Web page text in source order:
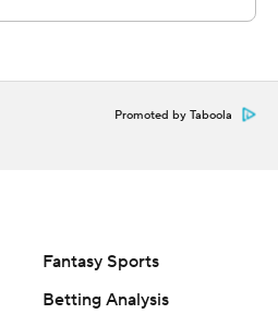
held without a catch for the
444.6 yards per
Promoted by Taboola
Fantasy Sports
Betting Analysis